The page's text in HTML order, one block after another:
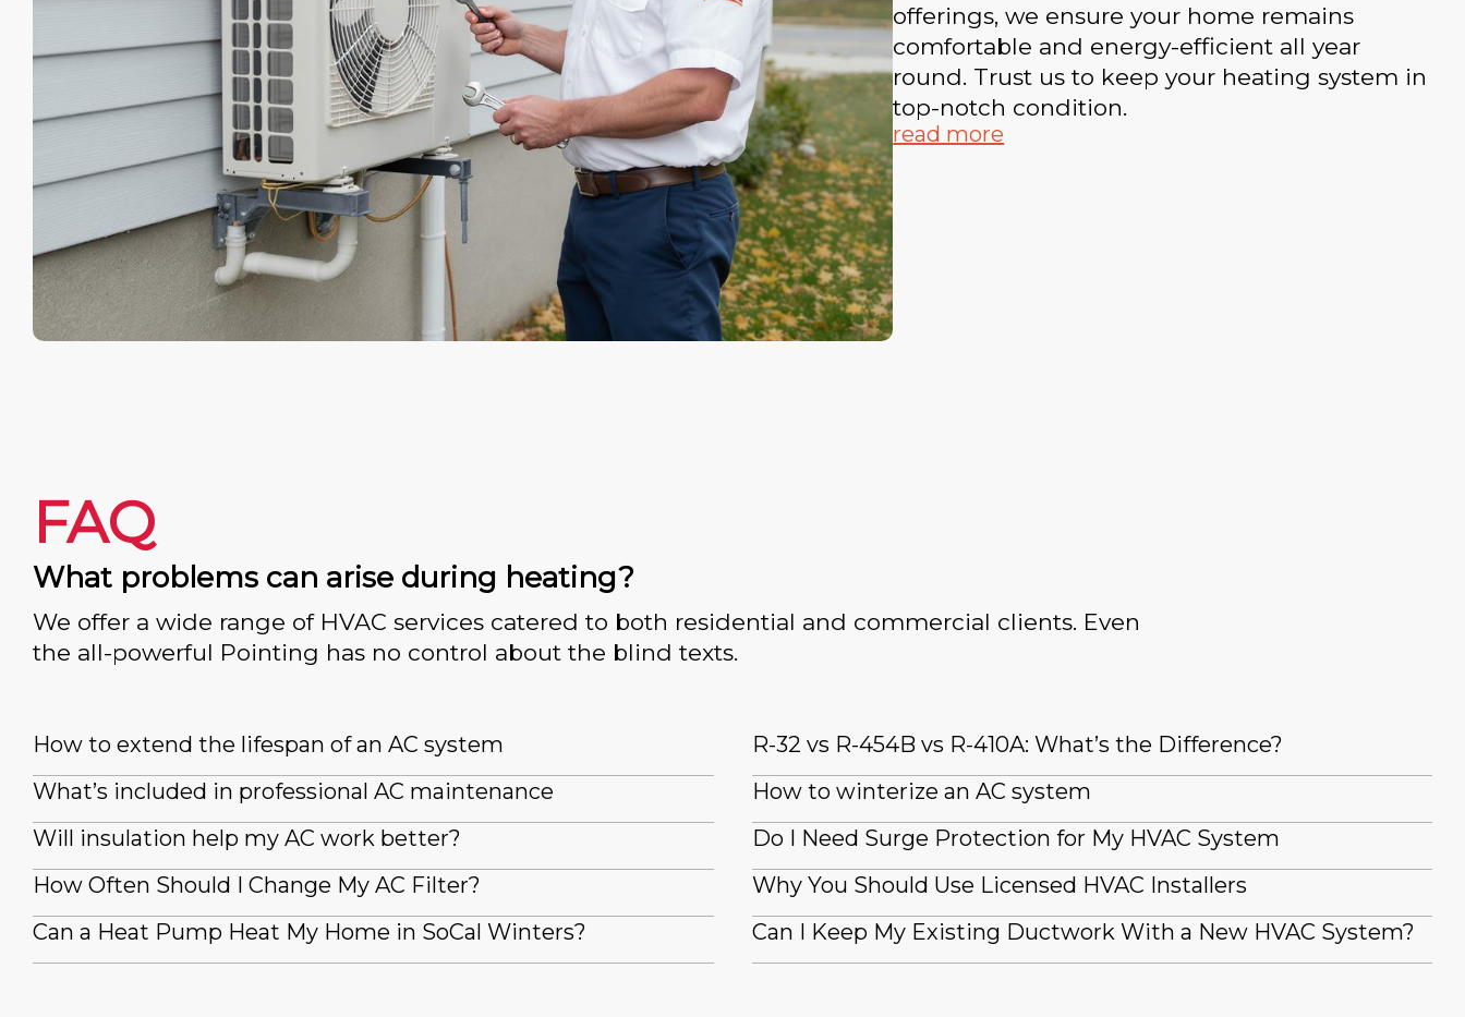
offerings, we ensure your home remains
comfortable and energy-efficient all year
round. Trust us to keep your heating system in
top-notch condition.
read more
FAQ
What problems can arise during heating?
We offer a wide range of HVAC services catered to both residential and commercial clients. Even
the all-powerful Pointing has no control about the blind texts.
How to extend the lifespan of an AC system
What’s included in professional AC maintenance
Will insulation help my AC work better?
How Often Should I Change My AC Filter?
Can a Heat Pump Heat My Home in SoCal Winters?
R-32 vs R-454B vs R-410A: What’s the Difference?
How to winterize an AC system
Do I Need Surge Protection for My HVAC System
Why You Should Use Licensed HVAC Installers
Can I Keep My Existing Ductwork With a New HVAC System?